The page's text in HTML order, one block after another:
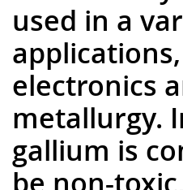
used in a
electronics
metallurgy.
gallium is